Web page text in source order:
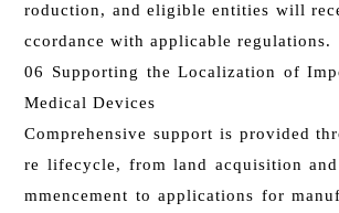
roduction, and eligible entities will
ccordance with applicable regulations.
06 Supporting the Localization of
Medical Devices
Comprehensive support is provided
re lifecycle, from land acquisition
mmencement to applications for